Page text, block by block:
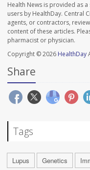
Health News is provided as
users by HealthDay. Central
agents, or contractors,
content of these articles.
pharmacist or physician.
Copyright © 2026 HealthDay
Share
Tags
Lupus Genetics